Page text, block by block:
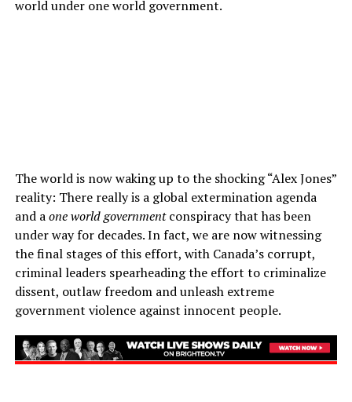
world under one world government.
The world is now waking up to the shocking “Alex Jones”
reality: There really is a global extermination agenda
and aone world governmentconspiracy that has been
under way for decades. In fact, we are now witnessing
the final stages of this effort, with Canada’s corrupt,
criminal leaders spearheading the effort to criminalize
dissent, outlaw freedom and unleash extreme
government violence against innocent people.